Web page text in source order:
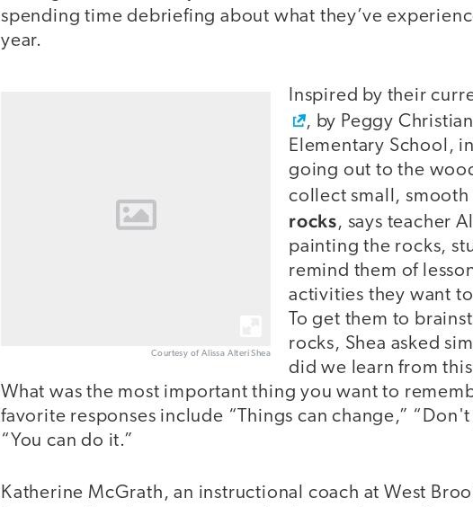
spending time debriefing about what they’ve
year.
Courtesy of Alissa Alteri Shea
Inspired by their
, by Peggy
Elementary School,
going out to the
collect small, smooth
rocks, says teacher
painting the rocks,
remind them of
activities they want
To get them to
rocks, Shea asked
did we learn from
What was the most important thing you want to
favorite responses include “Things can change,”
“You can do it.”
Katherine McGrath, an instructional coach at West